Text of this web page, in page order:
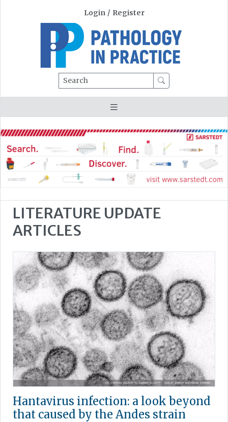
Login / Register
Search
LITERATURE UPDATE
ARTICLES
Hantavirus infection: a look beyond
that caused by the Andes strain